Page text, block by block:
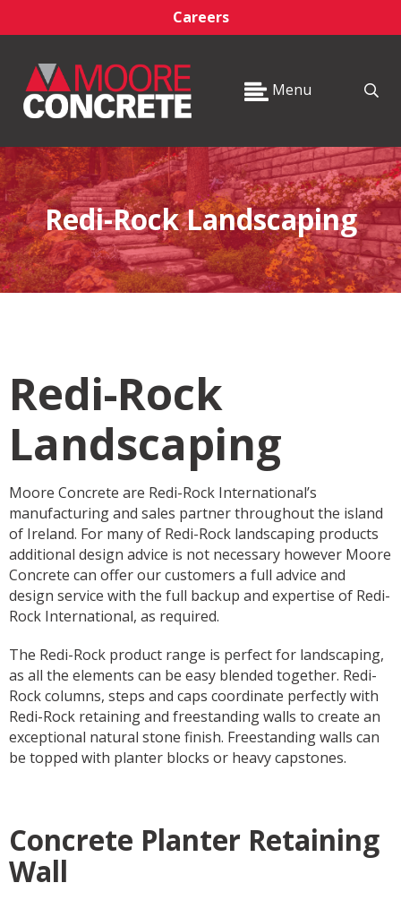
Careers
Menu
Redi-Rock Landscaping
Redi-Rock
Landscaping
Moore Concrete are Redi-Rock International’s
manufacturing and sales partner throughout the island
of Ireland. For many of Redi-Rock landscaping products
additional design advice is not necessary however Moore
Concrete can offer our customers a full advice and
design service with the full backup and expertise of Redi-
Rock International, as required.
The Redi-Rock product range is perfect for landscaping,
as all the elements can be easy blended together. Redi-
Rock columns, steps and caps coordinate perfectly with
Redi-Rock retaining and freestanding walls to create an
exceptional natural stone finish. Freestanding walls can
be topped with planter blocks or heavy capstones.
Concrete Planter Retaining
Wall